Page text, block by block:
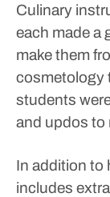
Culinary
each made a
make them
cosmetology
students
and updos to
In addition to
includes